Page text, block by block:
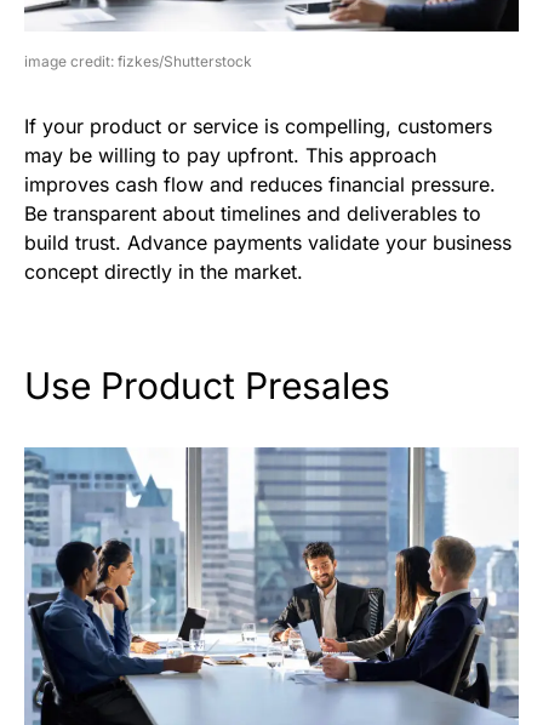
image credit: fizkes/Shutterstock
If your product or service is compelling, customers
may be willing to pay upfront. This approach
improves cash flow and reduces financial pressure.
Be transparent about timelines and deliverables to
build trust. Advance payments validate your business
concept directly in the market.
Use Product Presales